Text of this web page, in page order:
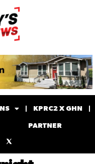
KPRC2 X GHN
PARTNER